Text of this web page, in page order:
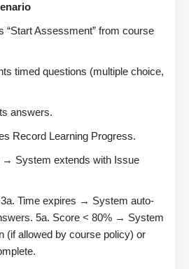
“Start Assessment” from course
timed questions (multiple choice,
answers.
Record Learning Progress.
→ System extends with Issue
3a. Time expires → System auto-
5a. Score < 80% → System
(if allowed by course policy) or